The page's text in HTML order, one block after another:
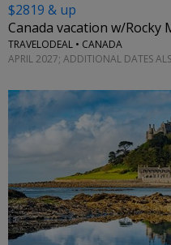
$2819 & up
Canada vacation w/
TRAVELODEAL • CANADA
APRIL 2027; ADDITIONAL DATES